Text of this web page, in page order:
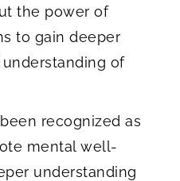
the power of
to gain deeper
understanding of
recognized as
mental well-
understanding